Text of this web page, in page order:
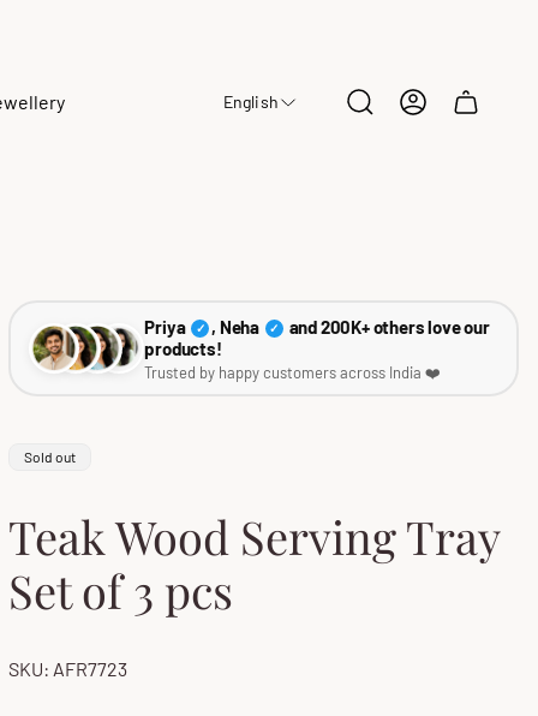
English
Cart
Priya ✓ , Neha ✓
and 200K+ others love our
products!
Trusted by happy customers across India ❤️
Product
Sold out
Teak Wood Serving Tray
Set of 3 pcs
SKU: AFR7723